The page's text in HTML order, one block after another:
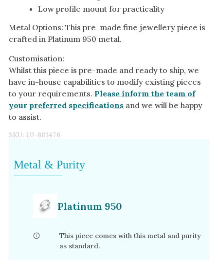
Low profile mount for practicality
Metal Options: This pre-made fine jewellery piece is
crafted in Platinum 950 metal.
Customisation:
Whilst this piece is pre-made and ready to ship, we
have in-house capabilities to modify existing pieces
to your requirements. Please inform the team of
your preferred specifications and we will be happy
to assist.
SKU: UJ-801476
Metal & Purity
Platinum 950
This piece comes with this metal and purity
as standard.